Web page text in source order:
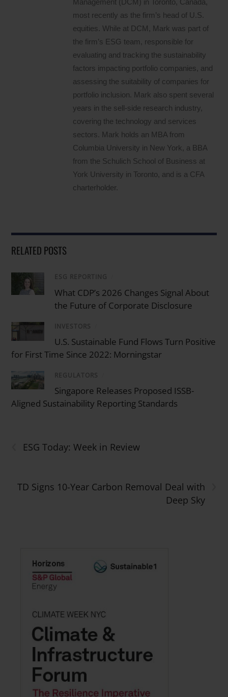
Management (DCM) in Toronto, Canada,
most recently as the firm’s head of U.S.
equities. While at DCM, Mark was part of
the firm’s ESG team, responsible for
evaluating and tracking the sustainability
factors impacting portfolio companies, and
assessing the suitability of companies for
portfolio inclusion. Mark also spent several
years in the sell-side research industry,
covering the technology and services
sectors. Mark holds an MBA from
Columbia University in New York, a BBA
from the Schulich School of Business at
York University in Toronto, and is a CFA
charterholder.
RELATED POSTS
ESG REPORTING
What CDP’s 2026 Changes Signal About
the Future of Corporate Disclosure
INVESTORS
U.S. Sustainable Fund Flows Turn Positive
for First Time Since 2022: Morningstar
REGULATORS
Singapore Releases Proposed ISSB-
Aligned Sustainability Reporting Standards
ESG Today: Week in Review
TD Signs 10-Year Carbon Removal Deal with
Deep Sky